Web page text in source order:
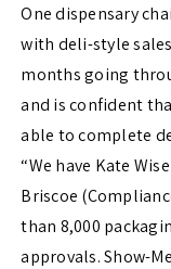
One dispensary
with deli-style
months going
and is confident
able to complete
“We have Kate
Briscoe
than 8,000
approvals. Show-